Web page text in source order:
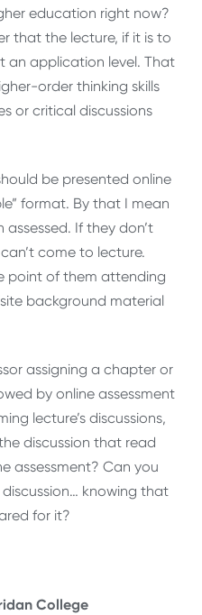
education right now?
that the lecture, if it is to
an application level. That
order thinking skills
or critical discussions
be presented online
format. By that I mean
If they don’t
come to lecture.
point of them attending
background material
assigning a chapter or
by online assessment
lecture’s discussions,
discussion that read
assessment? Can you
knowing that
for it?
College